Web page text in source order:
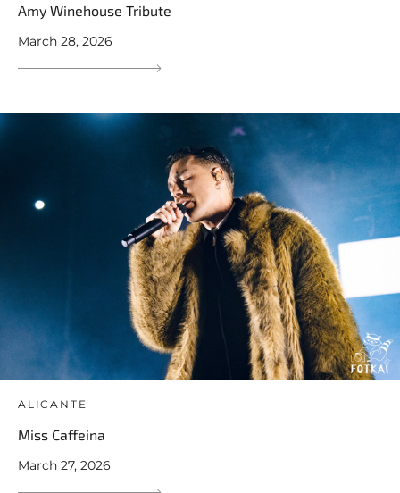
Amy Winehouse Tribute
March 28, 2026
ALICANTE
Miss Caffeina
March 27, 2026